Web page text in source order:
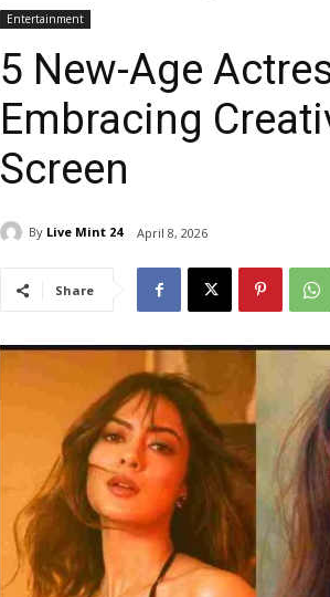
Entertainment
5 New-Age
Embracing
Screen
By Live Mint 24 April 8, 2026
Share